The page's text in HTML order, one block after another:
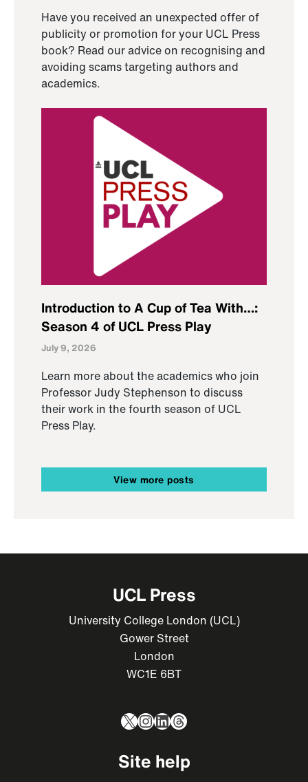
Have you received an unexpected offer of
publicity or promotion for your UCL Press
book? Read our advice on recognising and
avoiding scams targeting authors and
academics.
Introduction to A Cup of Tea With…:
Season 4 of UCL Press Play
July 9, 2026
Learn more about the academics who join
Professor Judy Stephenson to discuss
their work in the fourth season of UCL
Press Play.
View more posts
UCL Press
University College London (UCL)
Gower Street
London
WC1E 6BT
X Instagram
LinkedIn
Threads
Site help